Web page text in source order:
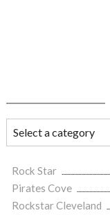
Rock Star
Pirates Cove
Rockstar Cleveland